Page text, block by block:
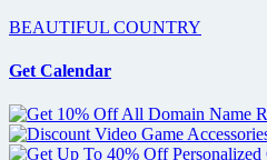
BEAUTIFUL COUNTRY
Get Calendar